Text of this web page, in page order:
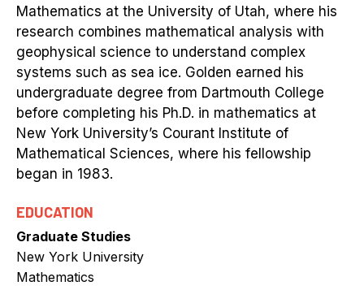
Mathematics at the University of Utah, where his
research combines mathematical analysis with
geophysical science to understand complex
systems such as sea ice. Golden earned his
undergraduate degree from Dartmouth College
before completing his Ph.D. in mathematics at
New York University’s Courant Institute of
Mathematical Sciences, where his fellowship
began in 1983.
EDUCATION
Graduate Studies
New York University
Mathematics